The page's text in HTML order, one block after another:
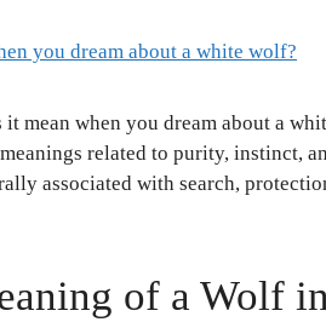
mean when you dream about a
related to purity, instinct,
associated with search,
of a Wolf